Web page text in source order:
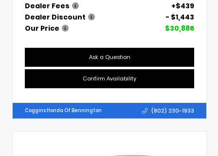
Dealer Fees
+$439
Dealer Discount
- $1,443
Our Price
$30,886
Ask a Question
Confirm Availability
Coggins Honda Of Bennington (802) 230-1933